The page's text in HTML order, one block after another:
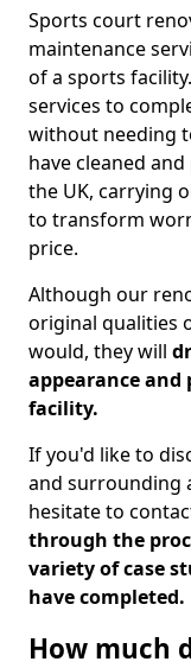
Sports court
maintenance
of a sports
services to
without needing
have cleaned
the UK, carrying
to transform
price.
Although our
original qualities
would, they will
appearance
facility.
If you'd like to
and surrounding
hesitate to
through the
variety of case
have completed.
How much